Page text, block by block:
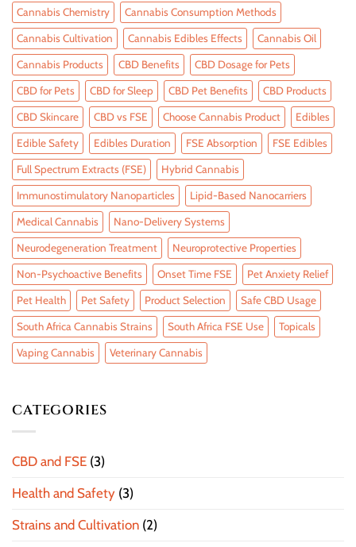
Cannabis Chemistry Cannabis Consumption Methods
Cannabis Cultivation Cannabis Edibles Effects Cannabis Oil
Cannabis Products CBD Benefits CBD Dosage for Pets
CBD for Pets CBD for Sleep CBD Pet Benefits CBD Products
CBD Skincare CBD vs FSE Choose Cannabis Product Edibles
Edible Safety Edibles Duration FSE Absorption FSE Edibles
Full Spectrum Extracts (FSE) Hybrid Cannabis
Immunostimulatory Nanoparticles Lipid-Based Nanocarriers
Medical Cannabis Nano-Delivery Systems
Neurodegeneration Treatment Neuroprotective Properties
Non-Psychoactive Benefits Onset Time FSE Pet Anxiety Relief
Pet Health Pet Safety Product Selection Safe CBD Usage
South Africa Cannabis Strains South Africa FSE Use Topicals
Vaping Cannabis Veterinary Cannabis
CATEGORIES
CBD and FSE (3)
Health and Safety (3)
Strains and Cultivation (2)